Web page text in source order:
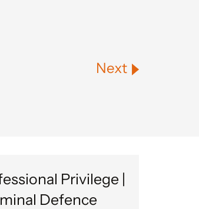
Next
Privilege |
Defence